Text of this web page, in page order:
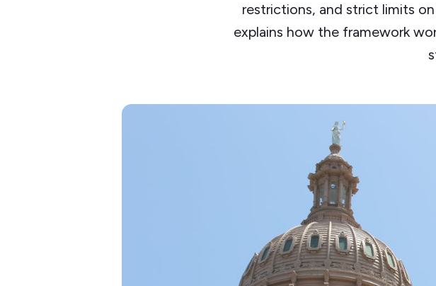
restrictions, and strict limits
explains how the framework